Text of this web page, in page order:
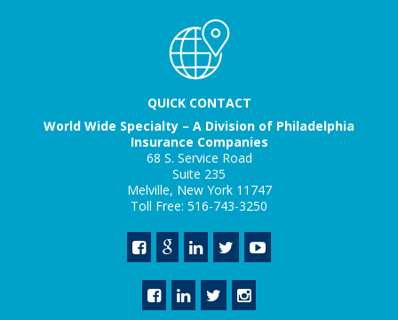
QUICK CONTACT
World Wide Specialty – A Division of Philadelphia
Insurance Companies
68 S. Service Road
Suite 235
Melville, New York 11747
Toll Free: 516-743-3250